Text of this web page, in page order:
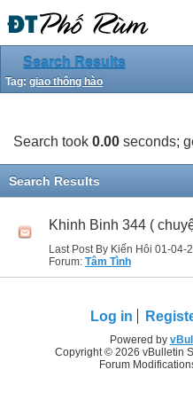
Search Results
Tag: giao thông hào
Search took 0.00 seconds;
Search Results
Khinh Binh 344 (
Last Post By Kiến Hôi 01-04-
Forum: Tâm Tình
Log in
Powered by
Copyright © 2026 vBulletin
Forum